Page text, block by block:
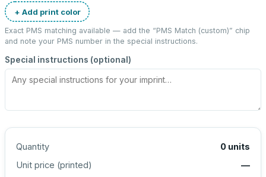
+ Add print color
Exact PMS matching available — add the “PMS Match (custom)” chip
and note your PMS number in the special instructions.
Special instructions (optional)
Quantity 0 units
Unit price (printed) —